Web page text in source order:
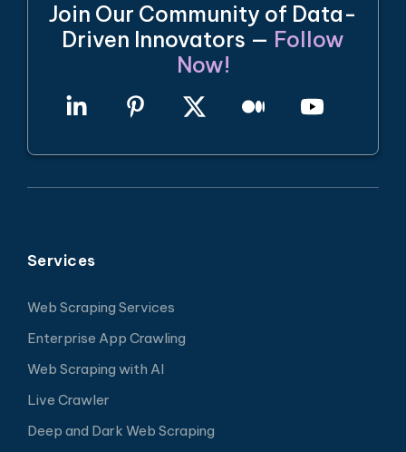
Join Our Community of Data-
Driven Innovators — Follow
Now!
Services
Web Scraping Services
Enterprise App Crawling
Web Scraping with AI
Live Crawler
Deep and Dark Web Scraping